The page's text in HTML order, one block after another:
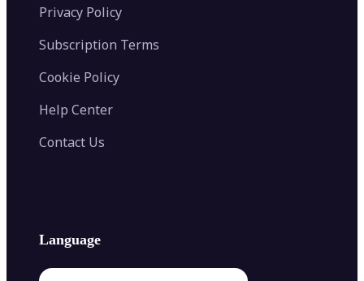
Privacy Policy
Subscription Terms
Cookie Policy
Help Center
Contact Us
Language